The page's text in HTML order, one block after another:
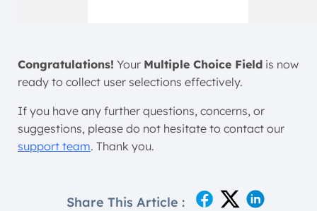
Congratulations! Your Multiple Choice Field is now
ready to collect user selections effectively.
If you have any further questions, concerns, or
suggestions, please do not hesitate to contact our
support team. Thank you.
Share This Article :